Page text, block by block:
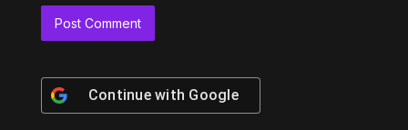
Continue with Google